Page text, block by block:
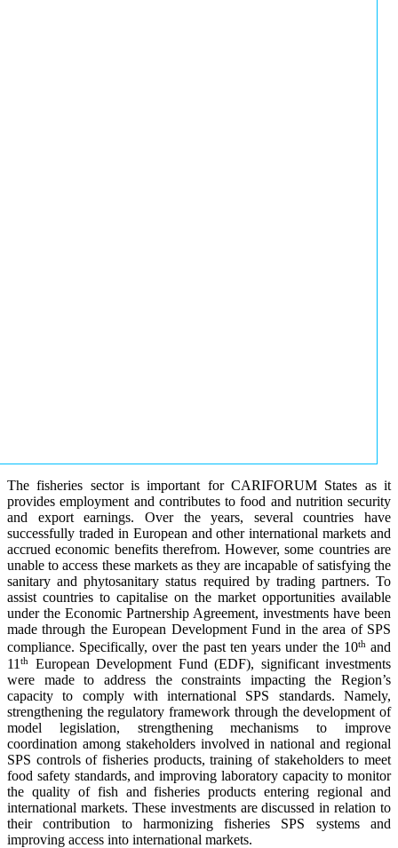
The fisheries sector is important for CARIFORUM States as it
provides employment and contributes to food and nutrition security
and export earnings. Over the years, several countries have
successfully traded in European and other international markets and
accrued economic benefits therefrom. However, some countries are
unable to access these markets as they are incapable of satisfying the
sanitary and phytosanitary status required by trading partners. To
assist countries to capitalise on the market opportunities available
under the Economic Partnership Agreement, investments have been
made through the European Development Fund in the area of SPS
compliance. Specifically, over the past ten years under the 10thand
11 th
European Development Fund (EDF), significant investments
were made to address the constraints impacting the Region’s
capacity to comply with international SPS standards. Namely,
strengthening the regulatory framework through the development of
model legislation, strengthening mechanisms to improve
coordination among stakeholders involved in national and regional
SPS controls of fisheries products, training of stakeholders to meet
food safety standards, and improving laboratory capacity to monitor
the quality of fish and fisheries products entering regional and
international markets. These investments are discussed in relation to
their contribution to harmonizing fisheries SPS systems and
improving access into international markets.